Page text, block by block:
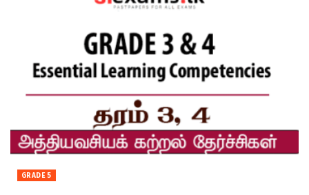
GRADE 5